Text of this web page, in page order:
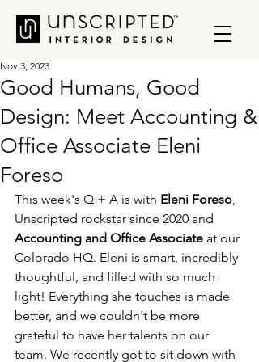
Good Humans, Good
Design: Meet Accounting &
Office Associate Eleni
Foreso
Nov 3, 2023
This week's Q + A is with Eleni Foreso,
Unscripted rockstar since 2020 and
Accounting and Office Associate at our
Colorado HQ. Eleni is smart, incredibly
thoughtful, and filled with so much
light! Everything she touches is made
better, and we couldn't be more
grateful to have her talents on our
team. We recently got to sit down with